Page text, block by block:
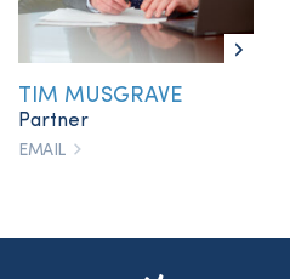
TIM MUSGRAVE
Partner
EMAIL